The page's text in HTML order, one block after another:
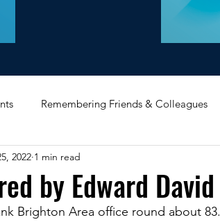
Remembering Friends & Colleagues
Service
Memorabilia Poultry & Princes Street
by Edward David
2022 1 min read
Brighton Area office round about 83.